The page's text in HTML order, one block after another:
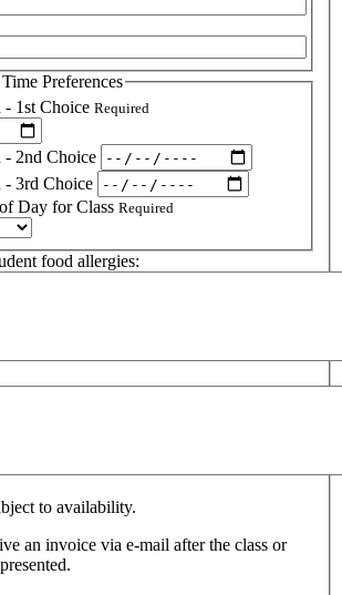
Preferences
- 1st Choice Required
- 2nd Choice
- 3rd Choice
Day for Class Required
food allergies:
to availability.
an invoice via e-mail after the class or